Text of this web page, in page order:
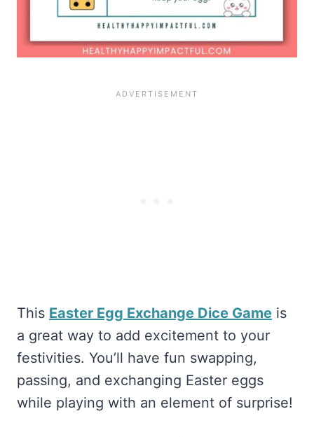
This Easter Egg Exchange Dice Game is
a great way to add excitement to your
festivities. You’ll have fun swapping,
passing, and exchanging Easter eggs
while playing with an element of surprise!